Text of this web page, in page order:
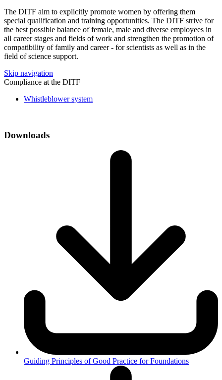
The DITF aim to explicitly promote women by offering them
special qualification and training opportunities. The DITF strive for
the best possible balance of female, male and diverse employees in
all career stages and fields of work and strengthen the promotion of
compatibility of family and career - for scientists as well as in the
field of science support.
Skip navigation
Compliance at the DITF
Whistleblower system
Downloads
Guiding Principles of Good Practice for Foundations